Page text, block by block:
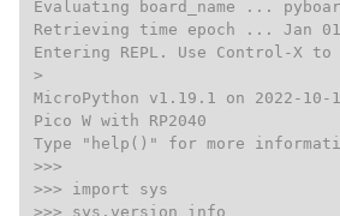
Evaluating board_name ...
Retrieving time epoch ... Jan
Entering REPL. Use Control-X
>
MicroPython v1.19.1 on 2022-10-
Pico W with RP2040
Type "help()" for more
>>>
>>> import sys